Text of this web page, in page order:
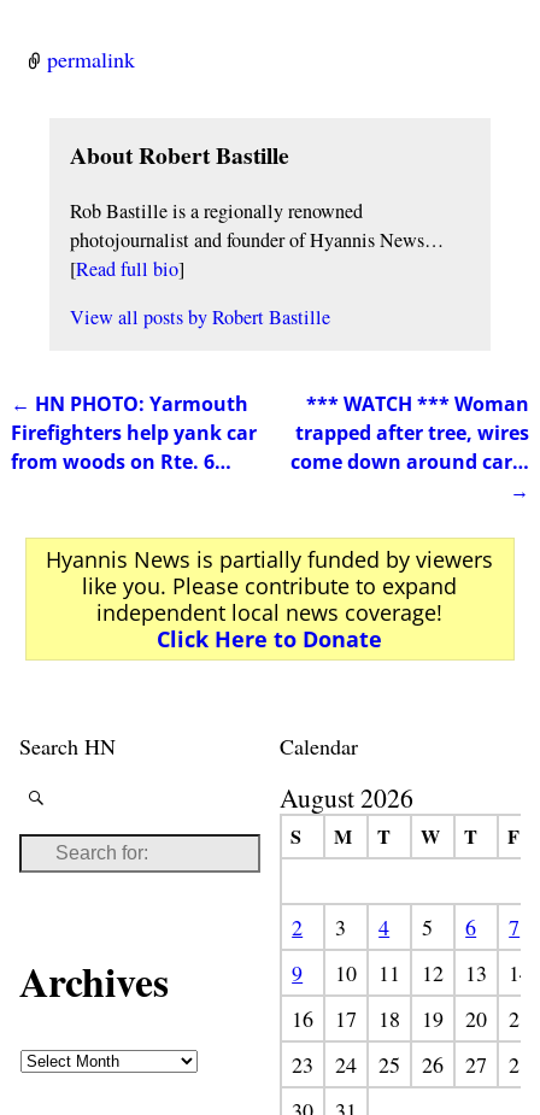
permalink
About Robert Bastille
Rob Bastille is a regionally renowned
photojournalist and founder of Hyannis News…
[Read full bio]
View all posts byRobert Bastille
Post navigation
← HN PHOTO: Yarmouth
Firefighters help yank car
from woods on Rte. 6…
*** WATCH *** Woman
trapped after tree, wires
come down around car…
→
Hyannis News is partially funded by viewers
like you. Please contribute to expand
independent local news coverage!
Click Here to Donate
Search HN
Archives
Calendar
August 2026
S M T W T F
2 3 4 5 6
7
9
10 11 12 13
14
16
17 18 19 20
21
23
24 25 26 27
28